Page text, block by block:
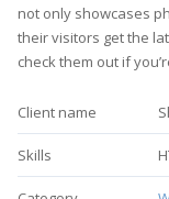
not only showcases
their visitors get the
check them out if
Client name
Skills